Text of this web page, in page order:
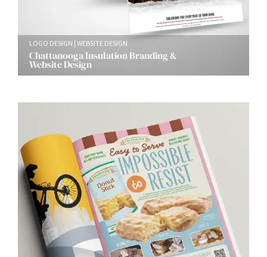
LOGO DESIGN WEBSITE DESIGN
Chattanooga Insulation Branding &
Website Design